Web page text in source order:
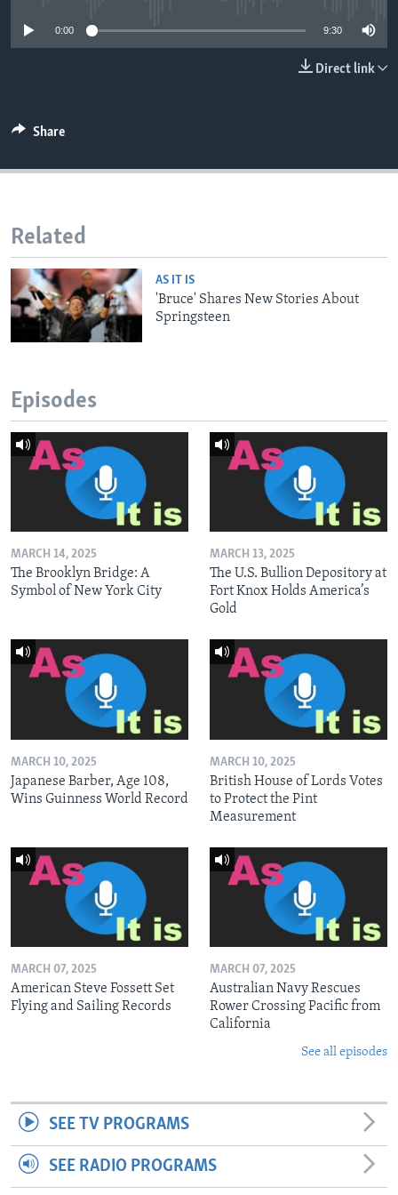
0:00 9:30
Direct link
Share
Related
AS IT IS
'Bruce' Shares New Stories About
Springsteen
Episodes
MARCH 14, 2025
The Brooklyn Bridge: A
Symbol of New York City
MARCH 13, 2025
The U.S. Bullion Depository at
Fort Knox Holds America’s
Gold
MARCH 10, 2025
Japanese Barber, Age 108,
Wins Guinness World Record
MARCH 10, 2025
British House of Lords Votes
to Protect the Pint
Measurement
MARCH 07, 2025
American Steve Fossett Set
Flying and Sailing Records
MARCH 07, 2025
Australian Navy Rescues
Rower Crossing Pacific from
California
See all episodes
SEE TV PROGRAMS
SEE RADIO PROGRAMS